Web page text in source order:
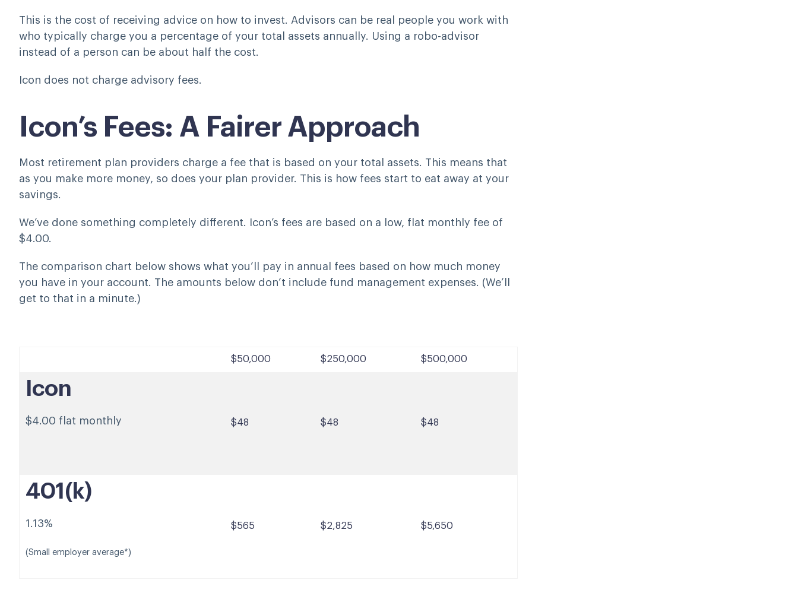
This is the cost of receiving advice on how to invest. Advisors can be real people you work with
who typically charge you a percentage of your total assets annually. Using a robo-advisor
instead of a person can be about half the cost.
Icon does not charge advisory fees.
Icon’s Fees: A Fairer Approach
Most retirement plan providers charge a fee that is based on your total assets. This means that
as you make more money, so does your plan provider. This is how fees start to eat away at your
savings.
We’ve done something completely different. Icon’s fees are based on a low, flat monthly fee of
$4.00.
The comparison chart below shows what you’ll pay in annual fees based on how much money
you have in your account. The amounts below don’t include fund management expenses. (We’ll
get to that in a minute.)
$50,000 $250,000 $500,000
Icon
$4.00 flat monthly $48 $48 $48
401(k)
1.13%
(Small employer average*)
$565 $2,825 $5,650